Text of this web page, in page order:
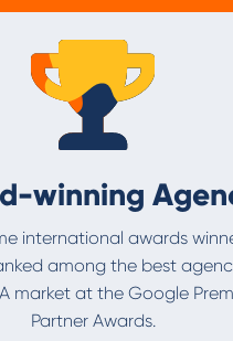
winning
international awards
among the best
market at the Google
Partner Awards.